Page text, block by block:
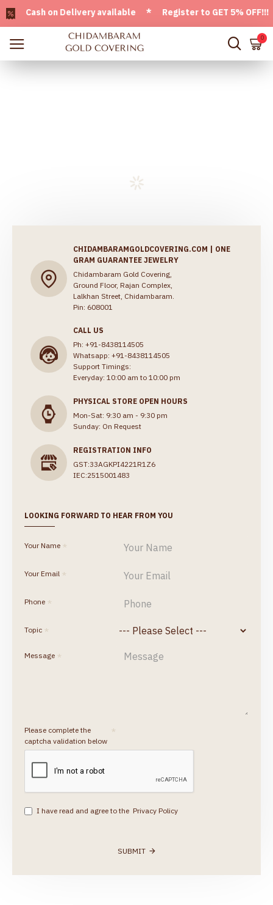
on Delivery available * Register to GET 5% OFF!!!
0
CHIDAMBARAMGOLDCOVERING.COM | ONE
GRAM GUARANTEE JEWELRY
Chidambaram Gold Covering,
Ground Floor, Rajan Complex,
Lalkhan Street, Chidambaram.
Pin: 608001
CALL US
Ph: +91-8438114505
Whatsapp: +91-8438114505
Support Timings:
Everyday: 10:00 am to 10:00 pm
PHYSICAL STORE OPEN HOURS
Mon-Sat: 9:30 am - 9:30 pm
Sunday: On Request
REGISTRATION INFO
GST:33AGKPI4221R1Z6
IEC:2515001483
LOOKING FORWARD TO HEAR FROM YOU
Your Name
Your Email
Phone
Topic
Message
Please complete the
captcha validation below
I have read and agree to the Privacy Policy
SUBMIT